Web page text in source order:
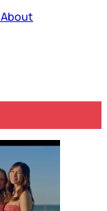
About